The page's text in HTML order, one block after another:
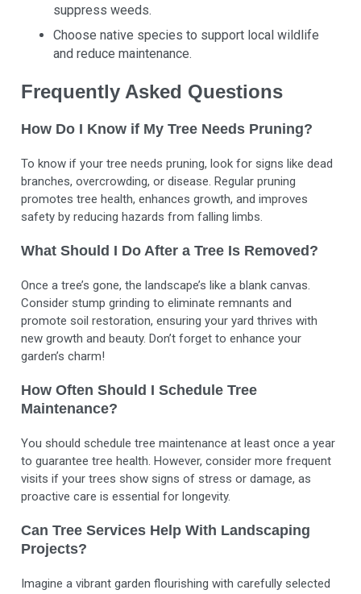
suppress weeds.
Choose native species to support local wildlife
and reduce maintenance.
Frequently Asked Questions
How Do I Know if My Tree Needs Pruning?
To know if your tree needs pruning, look for signs like dead
branches, overcrowding, or disease. Regular pruning
promotes tree health, enhances growth, and improves
safety by reducing hazards from falling limbs.
What Should I Do After a Tree Is Removed?
Once a tree’s gone, the landscape’s like a blank canvas.
Consider stump grinding to eliminate remnants and
promote soil restoration, ensuring your yard thrives with
new growth and beauty. Don’t forget to enhance your
garden’s charm!
How Often Should I Schedule Tree
Maintenance?
You should schedule tree maintenance at least once a year
to guarantee tree health. However, consider more frequent
visits if your trees show signs of stress or damage, as
proactive care is essential for longevity.
Can Tree Services Help With Landscaping
Projects?
Imagine a vibrant garden flourishing with carefully selected